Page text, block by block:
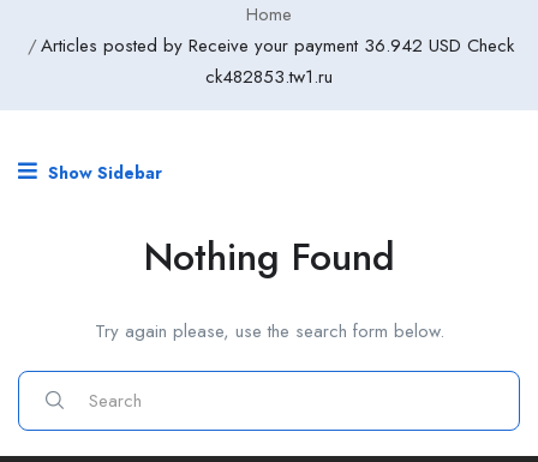
Home
Articles posted by Receive your payment 36.942 USD Check
ck482853.tw1.ru
Show Sidebar
Nothing Found
Try again please, use the search form below.